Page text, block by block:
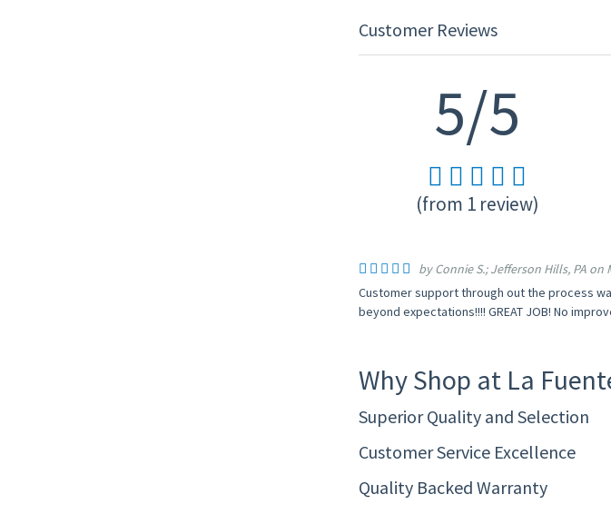
Customer Reviews
5/5
(from 1 review)
by Connie S.; Jefferson Hills, PA on
Customer support through out the process
beyond expectations!!!! GREAT JOB! No
Why Shop at La
Superior Quality and Selection
Customer Service Excellence
Quality Backed Warranty